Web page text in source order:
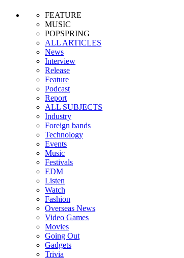
FEATURE
MUSIC
POPSPRING
ALL ARTICLES
News
Interview
Release
Feature
Podcast
Report
ALL SUBJECTS
Industry
Foreign bands
Technology
Events
Music
Festivals
EDM
Listen
Watch
Fashion
Overseas News
Video Games
Movies
Going Out
Gadgets
Trivia